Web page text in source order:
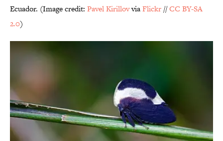
Ecuador. (Image credit: Pavel KirillovviaFlickr //CC BY-SA
2.0)